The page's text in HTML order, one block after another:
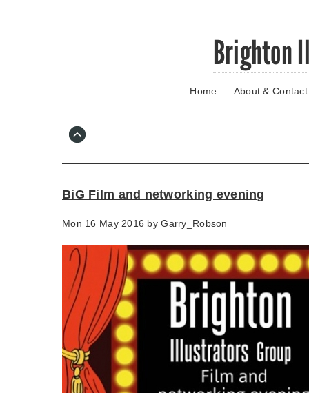
Brighton
Home About & Contact
BiG Film and networking evening
Mon 16 May 2016 byGarry_Robson